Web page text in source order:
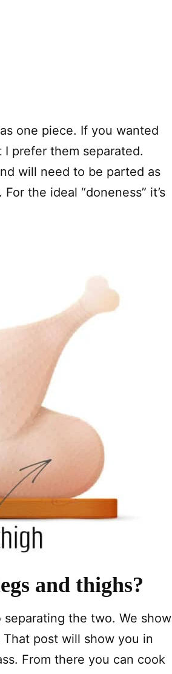
one piece. If you wanted
prefer them separated.
will need to be parted as
the ideal “doneness” it’s
and thighs?
the two. We show
That post will show you in
From there you can cook